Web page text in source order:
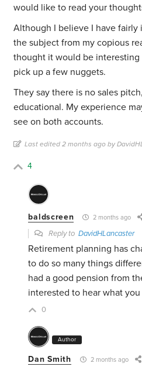
would like to read your
Although I believe I have
the subject from my copious
thought it would be interesting
pick up a few nuggets.
They say there is no sales
educational. My experience
see on both accounts.
Last edited 2 months ago by
4
baldscreen 2 months ago
Reply toDavidHLancaster
Retirement planning has
to do so many things
had a good pension from
interested to hear what
0
Author
Dan Smith 2 months ago